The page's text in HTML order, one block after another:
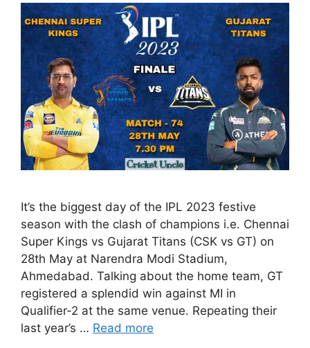
It’s the biggest day of the IPL 2023 festive
season with the clash of champions i.e. Chennai
Super Kings vs Gujarat Titans (CSK vs GT) on
28th May at Narendra Modi Stadium,
Ahmedabad. Talking about the home team, GT
registered a splendid win against MI in
Qualifier-2 at the same venue. Repeating their
last year’s … Read more